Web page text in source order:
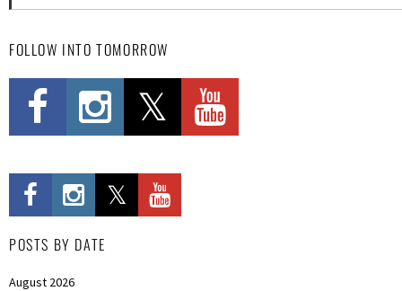
FOLLOW INTO TOMORROW
POSTS BY DATE
August 2026